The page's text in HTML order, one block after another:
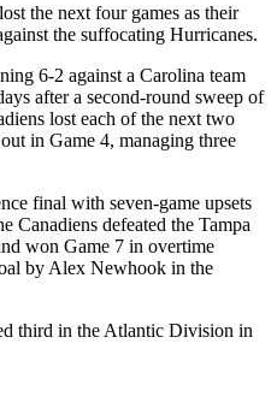
the next four games as their
the suffocating Hurricanes.
6-2 against a Carolina team
after a second-round sweep of
lost each of the next two
in Game 4, managing three
final with seven-game upsets
Canadiens defeated the Tampa
won Game 7 in overtime
by Alex Newhook in the
third in the Atlantic Division in